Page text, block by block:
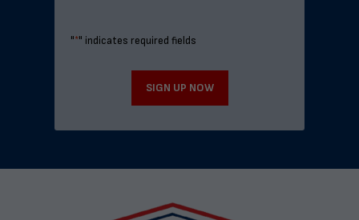
"*" indicates required fields
SIGN UP NOW